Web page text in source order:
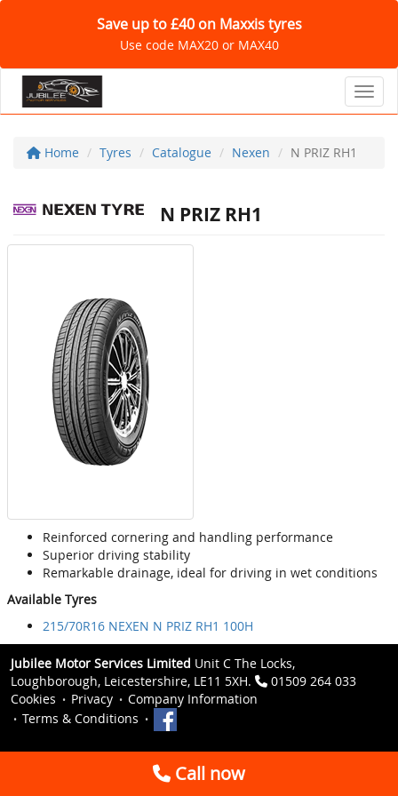
Save up to £40 on Maxxis tyres
Use code MAX20 or MAX40
Home Tyres Catalogue Nexen N PRIZ RH1
N PRIZ RH1
Reinforced cornering and handling performance
Superior driving stability
Remarkable drainage, ideal for driving in wet conditions
Available Tyres
215/70R16 NEXEN N PRIZ RH1 100H
Jubilee Motor Services Limited Unit C The Locks,
Loughborough, Leicestershire, LE11 5XH.
01509 264 033
Cookies
Privacy
Company Information
Terms & Conditions
Call now